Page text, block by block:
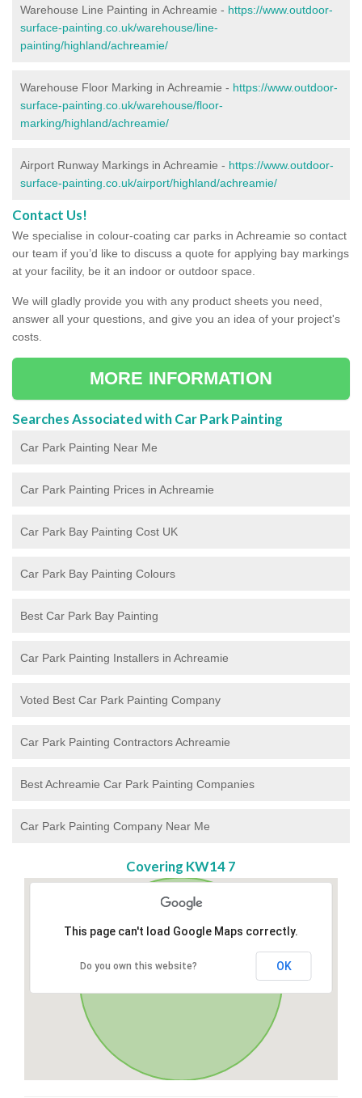
Warehouse Line Painting in Achreamie - https://www.outdoor-
surface-painting.co.uk/warehouse/line-
painting/highland/achreamie/
Warehouse Floor Marking in Achreamie - https://www.outdoor-
surface-painting.co.uk/warehouse/floor-
marking/highland/achreamie/
Airport Runway Markings in Achreamie - https://www.outdoor-
surface-painting.co.uk/airport/highland/achreamie/
Contact Us!
We specialise in colour-coating car parks in Achreamie so contact
our team if you’d like to discuss a quote for applying bay markings
at your facility, be it an indoor or outdoor space.
We will gladly provide you with any product sheets you need,
answer all your questions, and give you an idea of your project's
costs.
MORE INFORMATION
Searches Associated with Car Park Painting
Car Park Painting Near Me
Car Park Painting Prices in Achreamie
Car Park Bay Painting Cost UK
Car Park Bay Painting Colours
Best Car Park Bay Painting
Car Park Painting Installers in Achreamie
Voted Best Car Park Painting Company
Car Park Painting Contractors Achreamie
Best Achreamie Car Park Painting Companies
Car Park Painting Company Near Me
Covering KW14 7
This page can't load Google Maps correctly.
Do you own this website? OK